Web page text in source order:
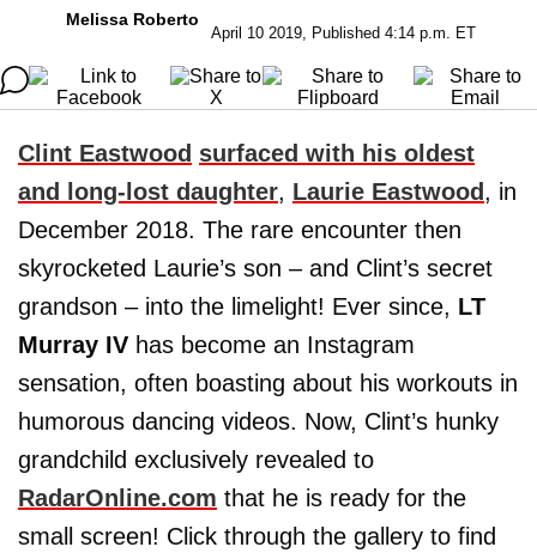
Melissa Roberto
April 10 2019, Published 4:14 p.m. ET
Clint Eastwood surfaced with his oldest
and long-lost daughter, Laurie Eastwood, in
December 2018. The rare encounter then
skyrocketed Laurie’s son – and Clint’s secret
grandson – into the limelight! Ever since, LT
Murray IV has become an Instagram
sensation, often boasting about his workouts in
humorous dancing videos. Now, Clint’s hunky
grandchild exclusively revealed to
RadarOnline.com that he is ready for the
small screen! Click through the gallery to find